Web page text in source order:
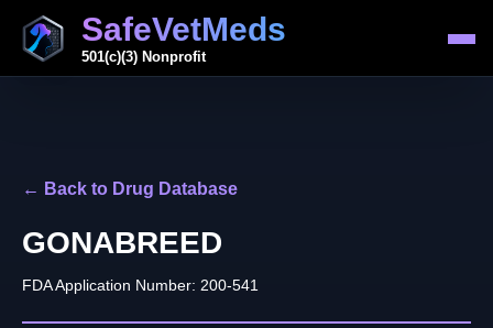
SafeVetMeds
501(c)(3) Nonprofit
← Back to Drug Database
GONABREED
FDA Application Number: 200-541